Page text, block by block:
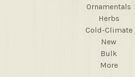
Ornamentals
Herbs
Cold-Climate
New
Bulk
More